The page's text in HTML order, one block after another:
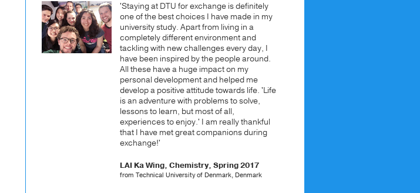
'Staying at DTU for exchange is definitely
one of the best choices I have made in my
university study. Apart from living in a
completely different environment and
tackling with new challenges every day, I
have been inspired by the people around.
All these have a huge impact on my
personal development and helped me
develop a positive attitude towards life. 'Life
is an adventure with problems to solve,
lessons to learn, but most of all,
experiences to enjoy.' I am really thankful
that I have met great companions during
exchange!'
LAI Ka Wing, Chemistry, Spring 2017
from Technical University of Denmark, Denmark